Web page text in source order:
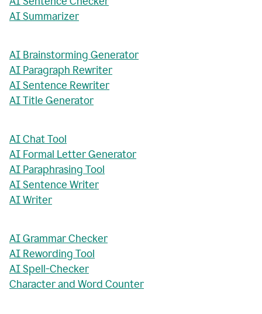
AI Summarizer
AI Brainstorming Generator
AI Paragraph Rewriter
AI Sentence Rewriter
AI Title Generator
AI Chat Tool
AI Formal Letter Generator
AI Paraphrasing Tool
AI Sentence Writer
AI Writer
AI Grammar Checker
AI Rewording Tool
AI Spell-Checker
Character and Word Counter